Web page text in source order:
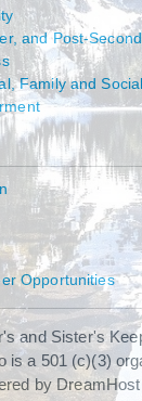
and Post-
Family and
Opportunities
and Sister's
is a 501 (c)(3)
by DreamHost